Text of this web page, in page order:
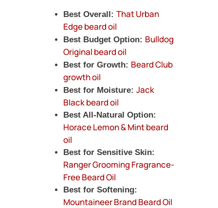
Best Overall: That Urban
Edge beard oil
Best Budget Option: Bulldog
Original beard oil
Best for Growth: Beard Club
growth oil
Best for Moisture: Jack
Black beard oil
Best All-Natural Option:
Horace Lemon & Mint beard
oil
Best for Sensitive Skin:
Ranger Grooming Fragrance-
Free Beard Oil
Best for Softening:
Mountaineer Brand Beard Oil